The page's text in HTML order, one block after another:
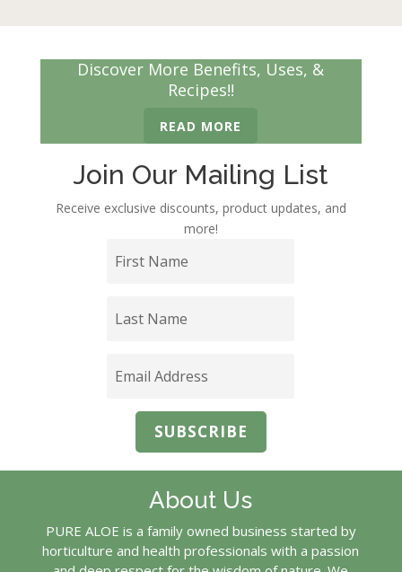
Discover More Benefits, Uses, &
Recipes!!
READ MORE
Join Our Mailing List
Receive exclusive discounts, product updates, and
more!
SUBSCRIBE
About Us
PURE ALOE is a family owned business started by
horticulture and health professionals with a passion